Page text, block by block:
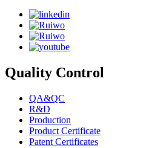
Quality Control
QA&QC
R&D
Production
Product Certificate
Patent Certificates